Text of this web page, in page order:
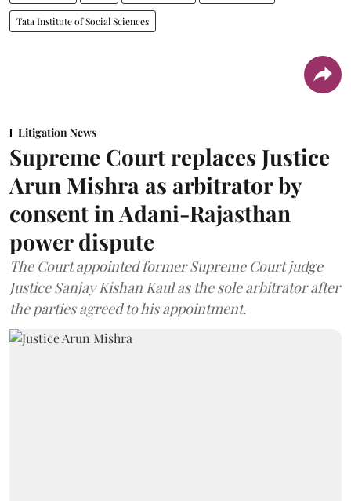
Tata Institute of Social Sciences
Litigation News
Supreme Court replaces Justice
Arun Mishra as arbitrator by
consent in Adani-Rajasthan
power dispute
The Court appointed former Supreme Court judge
Justice Sanjay Kishan Kaul as the sole arbitrator after
the parties agreed to his appointment.